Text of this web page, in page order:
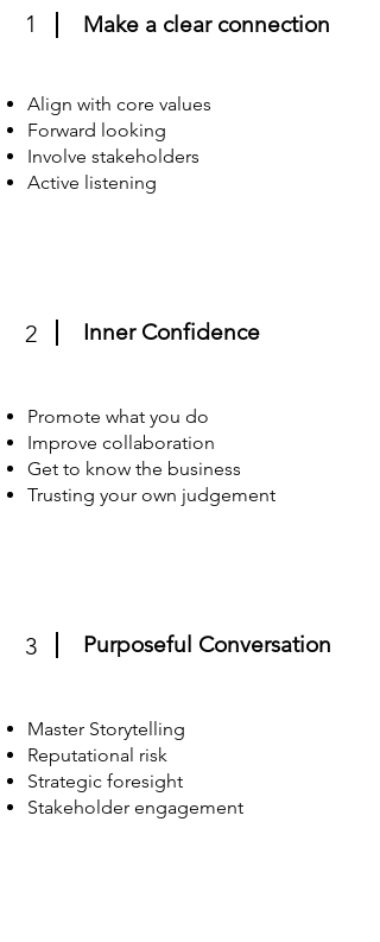
1 Make a clear connection
Align with core values
Forward looking
Involve stakeholders
Active listening
2 Inner Confidence
Promote what you do
Improve collaboration
Get to know the business
Trusting your own judgement
3 Purposeful Conversation
Master Storytelling
Reputational risk
Strategic foresight
Stakeholder engagement